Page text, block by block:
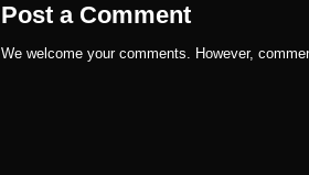
Post a Comment
We welcome your comments. However,